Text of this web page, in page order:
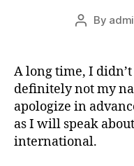
Post
By
A long time, I
definitely not my
apologize in
as I will speak
international.